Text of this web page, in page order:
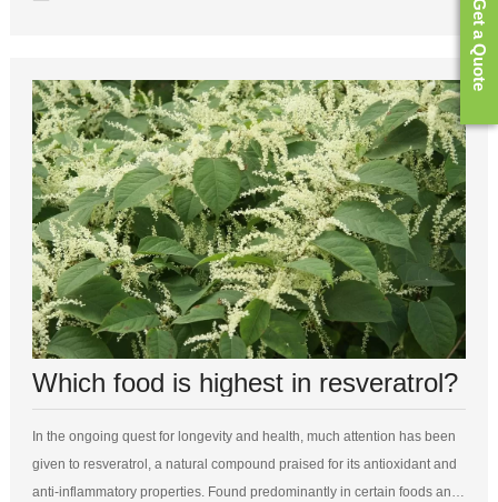
Which food is highest in resveratrol?
In the ongoing quest for longevity and health, much attention has been
given to resveratrol, a natural compound praised for its antioxidant and
anti-inflammatory properties. Found predominantly in certain foods and
Get a Quote